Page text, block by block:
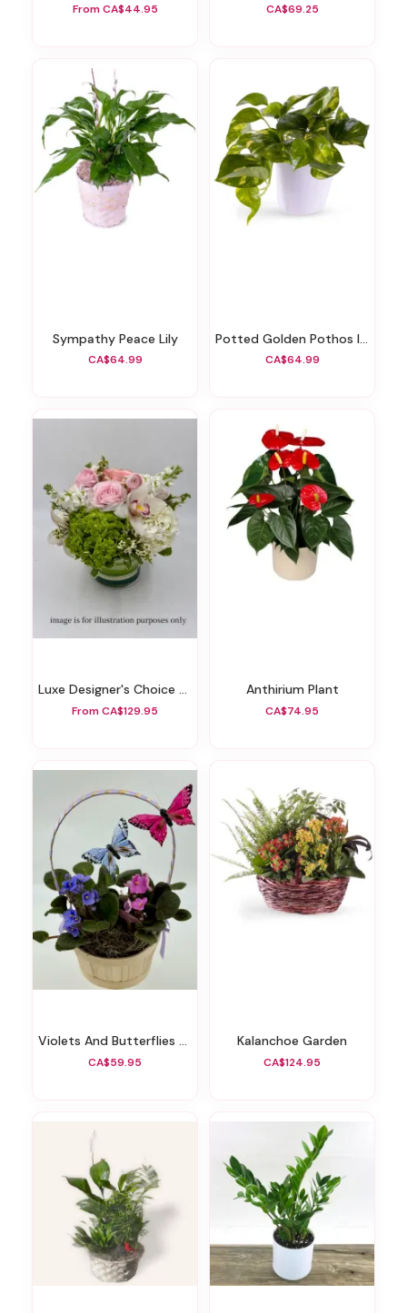
From CA$44.95 CA$69.25
Sympathy Peace Lily
CA$64.99
Potted Golden Pothos Ivy
CA$64.99
Luxe Designer's Choice Vase
From CA$129.95
Anthirium Plant
CA$74.95
Violets And Butterflies Garden Basket
CA$59.95
Kalanchoe Garden
CA$124.95